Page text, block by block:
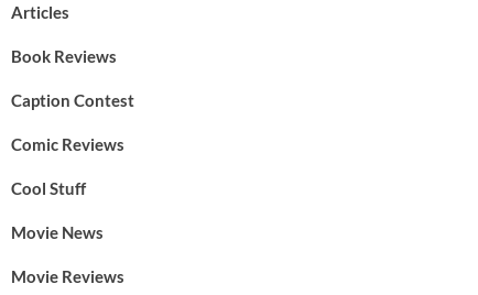
Articles
Book Reviews
Caption Contest
Comic Reviews
Cool Stuff
Movie News
Movie Reviews